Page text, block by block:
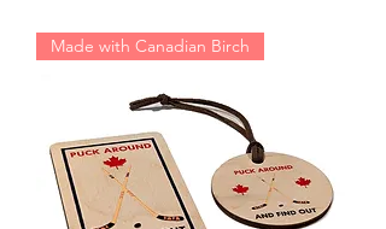
Made with Canadian Birch